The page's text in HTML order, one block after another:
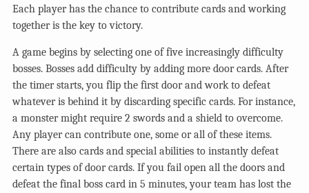
Each player has the chance to contribute cards and working
together is the key to victory.
A game begins by selecting one of five increasingly difficulty
bosses. Bosses add difficulty by adding more door cards. After
the timer starts, you flip the first door and work to defeat
whatever is behind it by discarding specific cards. For instance,
a monster might require 2 swords and a shield to overcome.
Any player can contribute one, some or all of these items.
There are also cards and special abilities to instantly defeat
certain types of door cards. If you fail open all the doors and
defeat the final boss card in 5 minutes, your team has lost the